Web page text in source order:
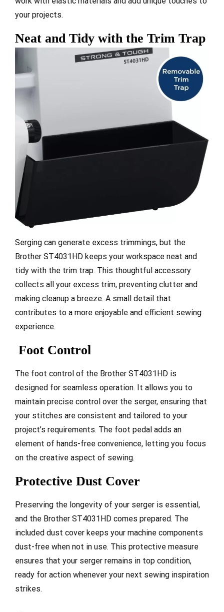
your projects.
Neat and Tidy with the Trim Trap
Serging can generate excess trimmings, but the
Brother ST4031HD keeps your workspace neat and
tidy with the trim trap. This thoughtful accessory
collects all your excess trim, preventing clutter and
making cleanup a breeze. A small detail that
contributes to a more enjoyable and efficient sewing
experience.
Foot Control
The foot control of the Brother ST4031HD is
designed for seamless operation. It allows you to
maintain precise control over the serger, ensuring that
your stitches are consistent and tailored to your
project’s requirements. The foot pedal adds an
element of hands-free convenience, letting you focus
on the creative aspect of sewing.
Protective Dust Cover
Preserving the longevity of your serger is essential,
and the Brother ST4031HD comes prepared. The
included dust cover keeps your machine components
dust-free when not in use. This protective measure
ensures that your serger remains in top condition,
ready for action whenever your next sewing inspiration
strikes.